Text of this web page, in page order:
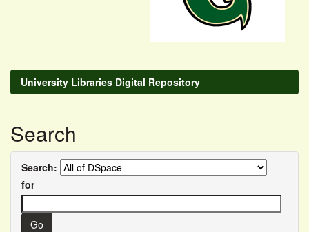
University Libraries Digital Repository
Search
Search:
for